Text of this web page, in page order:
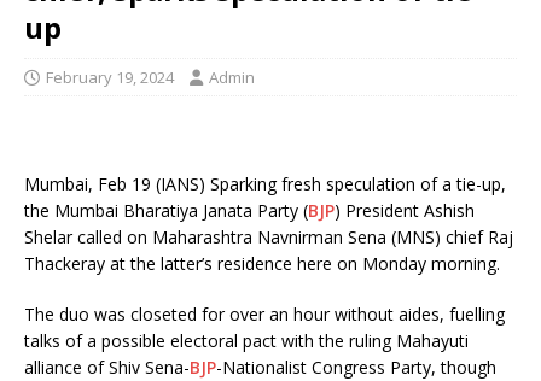
up
February 19, 2024 Admin
Mumbai, Feb 19 (IANS) Sparking fresh speculation of a tie-up,
the Mumbai Bharatiya Janata Party (BJP) President Ashish
Shelar called on Maharashtra Navnirman Sena (MNS) chief Raj
Thackeray at the latter’s residence here on Monday morning.
The duo was closeted for over an hour without aides, fuelling
talks of a possible electoral pact with the ruling Mahayuti
alliance of Shiv Sena-BJP-Nationalist Congress Party, though